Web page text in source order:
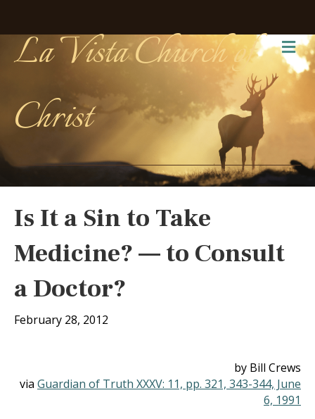
La Vista Church of
Christ
Is It a Sin to Take
Medicine? — to Consult
a Doctor?
February 28, 2012
by Bill Crews
via Guardian of Truth XXXV: 11, pp. 321, 343-344, June
6, 1991